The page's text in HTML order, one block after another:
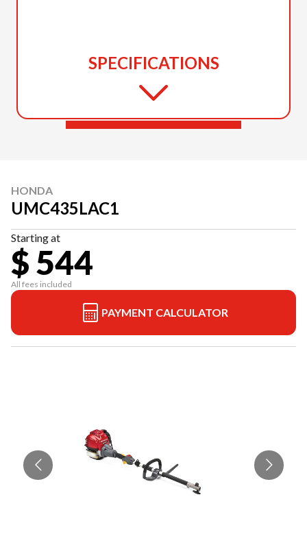
SPECIFICATIONS
HONDA
UMC435LAC1
Starting at
$ 544
All fees included
PAYMENT CALCULATOR